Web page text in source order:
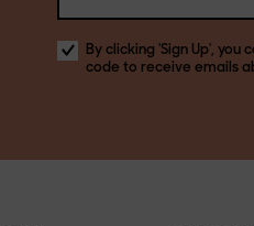
By clicking 'Sign Up', you
code to receive emails